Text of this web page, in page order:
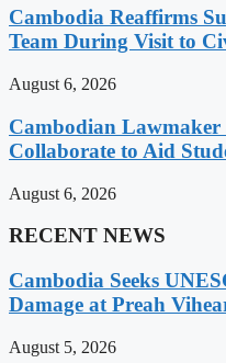
Cambodia Reaffirms
Team During Visit to
August 6, 2026
Cambodian Lawmaker
Collaborate to Aid
August 6, 2026
RECENT NEWS
Cambodia Seeks
Damage at Preah
August 5, 2026